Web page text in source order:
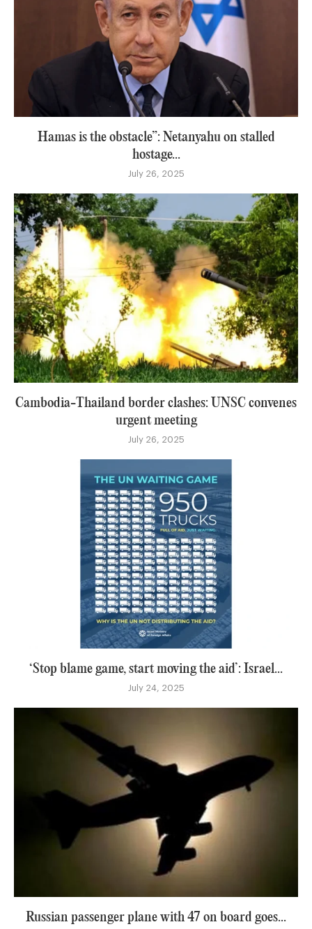
Hamas is the obstacle”: Netanyahu on stalled
hostage...
July 26, 2025
Cambodia-Thailand border clashes: UNSC convenes
urgent meeting
July 26, 2025
‘Stop blame game, start moving the aid’: Israel...
July 24, 2025
Russian passenger plane with 47 on board goes...